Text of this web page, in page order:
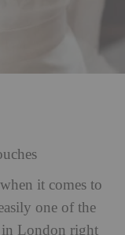
it comes to
one of the
in London right